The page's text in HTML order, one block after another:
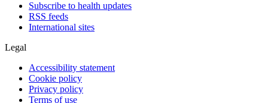
Subscribe to health updates
RSS feeds
International sites
Legal
Accessibility statement
Cookie policy
Privacy policy
Terms of use